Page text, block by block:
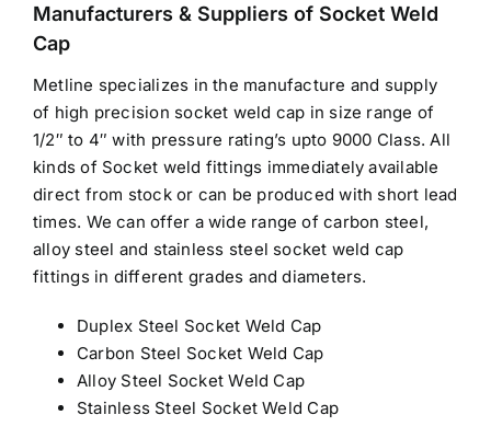
$50.00.$45.00.
Manufacturers & Suppliers of Socket Weld
Cap
Metline specializes in the manufacture and supply
of high precision socket weld cap in size range of
1/2″ to 4″ with pressure rating’s upto 9000 Class. All
kinds of Socket weld fittings immediately available
direct from stock or can be produced with short lead
times. We can offer a wide range of carbon steel,
alloy steel and stainless steel socket weld cap
fittings in different grades and diameters.
Duplex Steel Socket Weld Cap
Carbon Steel Socket Weld Cap
Alloy Steel Socket Weld Cap
Stainless Steel Socket Weld Cap